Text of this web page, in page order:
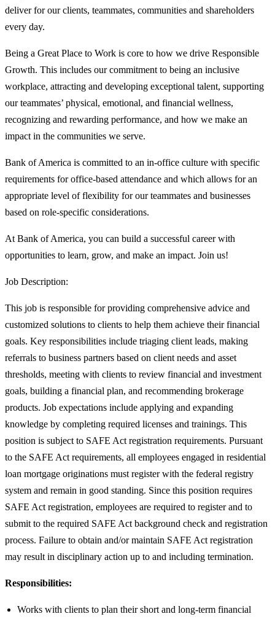
deliver for our clients, teammates, communities and shareholders
every day.
Being a Great Place to Work is core to how we drive Responsible
Growth. This includes our commitment to being an inclusive
workplace, attracting and developing exceptional talent, supporting
our teammates’ physical, emotional, and financial wellness,
recognizing and rewarding performance, and how we make an
impact in the communities we serve.
Bank of America is committed to an in-office culture with specific
requirements for office-based attendance and which allows for an
appropriate level of flexibility for our teammates and businesses
based on role-specific considerations.
At Bank of America, you can build a successful career with
opportunities to learn, grow, and make an impact. Join us!
Job Description:
This job is responsible for providing comprehensive advice and
customized solutions to clients to help them achieve their financial
goals. Key responsibilities include triaging client leads, making
referrals to business partners based on client needs and asset
thresholds, meeting with clients to review financial and investment
goals, building a financial plan, and recommending brokerage
products. Job expectations include applying and expanding
knowledge by completing required licenses and trainings. This
position is subject to SAFE Act registration requirements. Pursuant
to the SAFE Act requirements, all employees engaged in residential
loan mortgage originations must register with the federal registry
system and remain in good standing. Since this position requires
SAFE Act registration, employees are required to register and to
submit to the required SAFE Act background check and registration
process. Failure to obtain and/or maintain SAFE Act registration
may result in disciplinary action up to and including termination.
Responsibilities:
Works with clients to plan their short and long-term financial